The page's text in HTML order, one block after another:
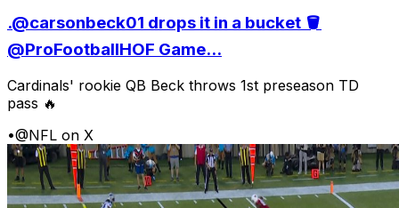
.@carsonbeck01 drops it in a bucket 🪣
@ProFootballHOF Game...
Cardinals' rookie QB Beck throws 1st preseason TD
pass 🔥
•@NFL on X